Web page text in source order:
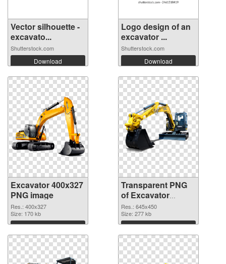
Vector silhouette -
excavato...
Shutterstock.com
Download
Logo design of an
excavator ...
Shutterstock.com
Download
Excavator 400x327
PNG image
Res.: 400x327
Size: 170 kb
Download
Transparent PNG
of Excavator
645x450
Res.: 645x450
Size: 277 kb
Download